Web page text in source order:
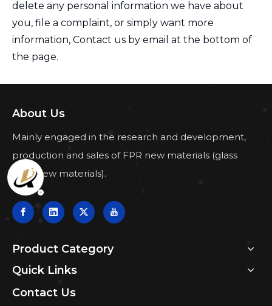
delete any personal information we have about
you, file a complaint, or simply want more
information, Contact us by email at the bottom of
the page.
About Us
Mainly engaged in the research and development,
production and sales of FPR new materials (glass
fiber new materials).
Product Category
Quick Links
Contact Us